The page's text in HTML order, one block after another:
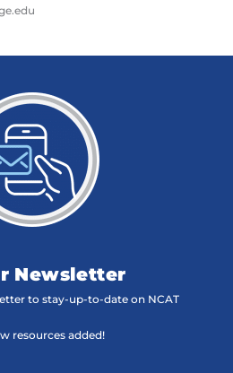
Newsletter
to stay-up-to-date on NCAT
resources added!